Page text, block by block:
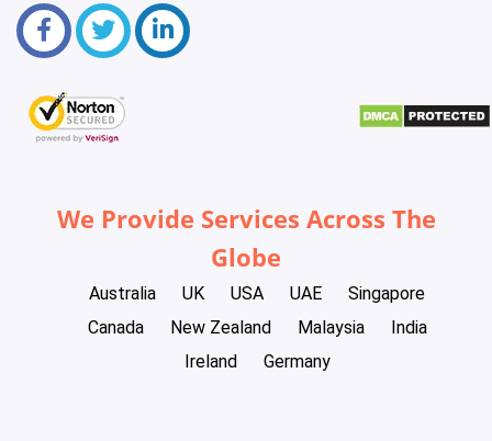
We Provide Services Across The
Globe
Australia UK USA UAE
Singapore
Canada
New Zealand Malaysia
India
Ireland
Germany